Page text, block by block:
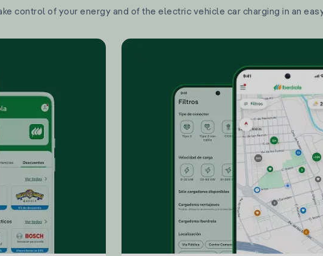
control of your energy and of the electric vehicle car charging in an